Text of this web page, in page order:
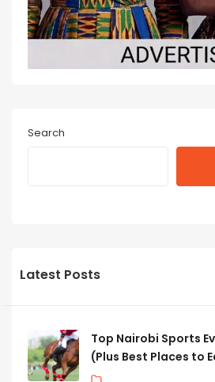
Search
Latest Posts
Top Nairobi Sports
(Plus Best Places to